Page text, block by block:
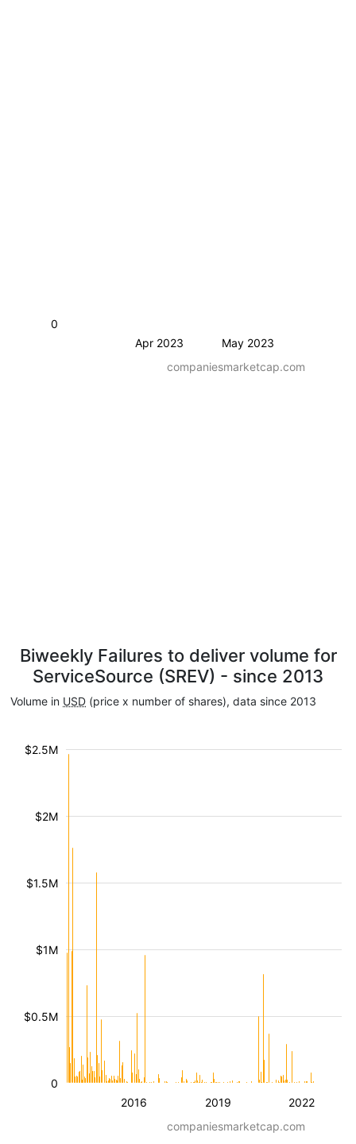
Apr 2023 May 2023
0
companiesmarketcap.com
Biweekly Failures to deliver volume for
ServiceSource (SREV) - since 2013
Volume in USD (price x number of shares), data since 2013
2016 2019 2022
$0.5M
$1M
$1.5M
$2M
$2.5M
0
companiesmarketcap.com